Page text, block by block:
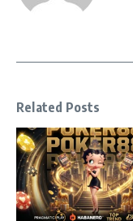
Related Posts